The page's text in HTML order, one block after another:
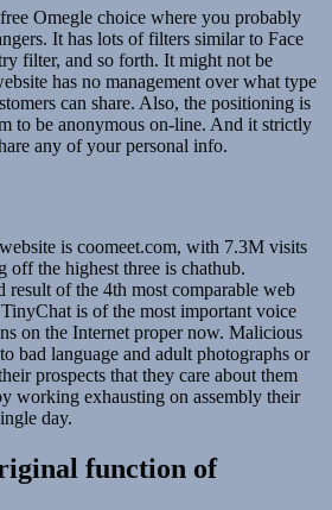
Omegle choice where you probably
It has lots of filters similar to Face
filter, and so forth. It might not be
has no management over what type
can share. Also, the positioning is
to be anonymous on-line. And it strictly
any of your personal info.
is coomeet.com, with 7.3M visits
off the highest three is chathub.
result of the 4th most comparable web
is of the most important voice
on the Internet proper now. Malicious
bad language and adult photographs or
prospects that they care about them
working exhausting on assembly their
day.
function of